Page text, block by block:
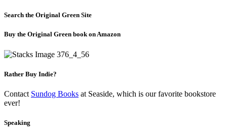
Search the Original Green Site
Buy the Original Green book on Amazon
Rather Buy Indie?
Contact Sundog Books at Seaside, which is our favorite bookstore
ever!
Speaking